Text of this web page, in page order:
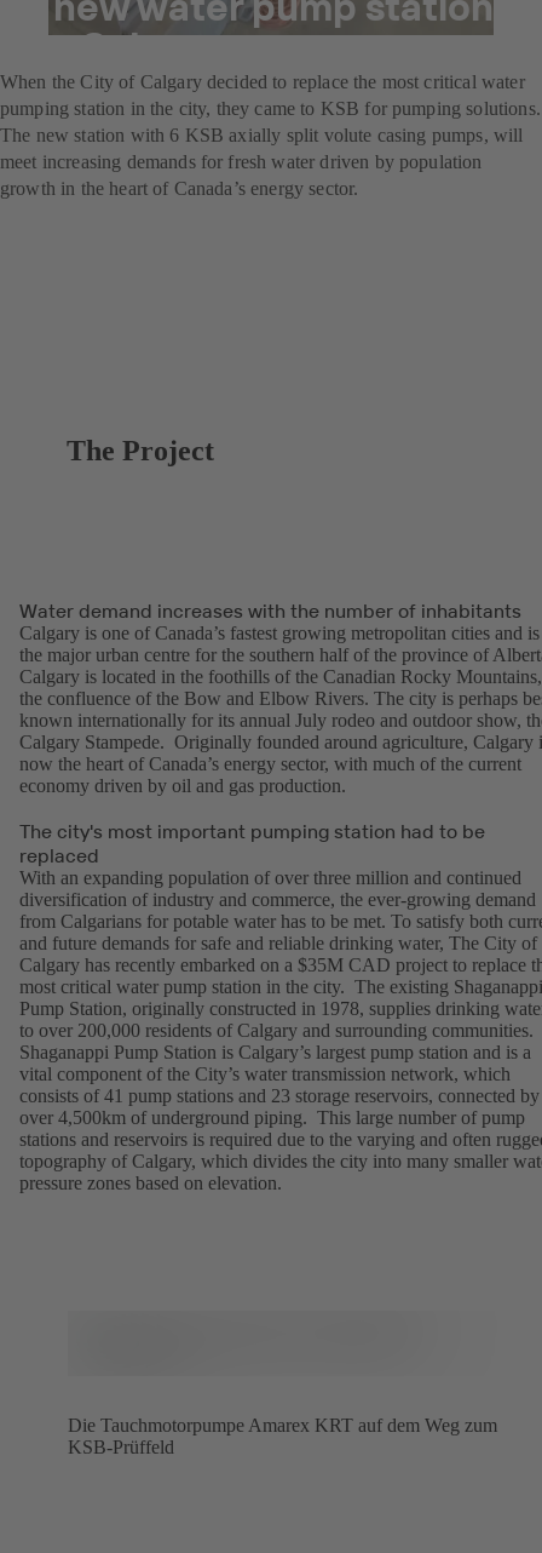
for Calgary
When the City of Calgary decided to replace the most critical water
pumping station in the city, they came to KSB for pumping solutions.
The new station with 6 KSB axially split volute casing pumps, will
meet increasing demands for fresh water driven by population
growth in the heart of Canada’s energy sector.
The Project
Water demand increases with the number of inhabitants
Calgary is one of Canada’s fastest growing metropolitan cities and is
the major urban centre for the southern half of the province of
Calgary is located in the foothills of the Canadian Rocky
the confluence of the Bow and Elbow Rivers. The city is perhaps
known internationally for its annual July rodeo and outdoor show,
Calgary Stampede. Originally founded around agriculture, Calgary
now the heart of Canada’s energy sector, with much of the current
economy driven by oil and gas production.
The city's most important pumping station had to be
replaced
With an expanding population of over three million and continued
diversification of industry and commerce, the ever-growing demand
from Calgarians for potable water has to be met. To satisfy both
and future demands for safe and reliable drinking water, The City of
Calgary has recently embarked on a $35M CAD project to replace
most critical water pump station in the city. The existing Shaganappi
Pump Station, originally constructed in 1978, supplies drinking
to over 200,000 residents of Calgary and surrounding communities.
Shaganappi Pump Station is Calgary’s largest pump station and is a
vital component of the City’s water transmission network, which
consists of 41 pump stations and 23 storage reservoirs, connected by
over 4,500km of underground piping. This large number of pump
stations and reservoirs is required due to the varying and often
topography of Calgary, which divides the city into many smaller
pressure zones based on elevation.
Die Tauchmotorpumpe Amarex KRT auf dem Weg zum
KSB-Prüffeld